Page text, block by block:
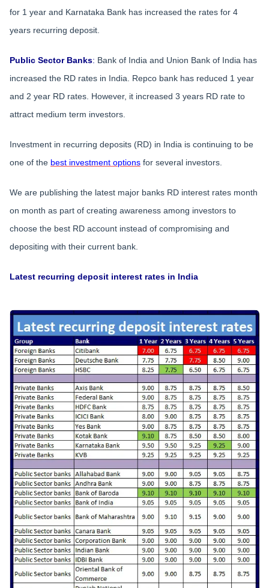
for 1 year and Karnataka Bank has increased the rates for 4
years recurring deposit.
Public Sector Banks: Bank of India and Union Bank of India has
increased the RD rates in India. Repco bank has reduced 1 year
and 2 year RD rates. However, it increased 3 years RD rate to
attract medium term investors.
Investment in recurring deposits (RD) in India is continuing to be
one of the best investment options for several investors.
We are publishing the latest major banks RD interest rates month
on month as part of creating awareness among investors to
choose the best RD account instead of compromising and
depositing with their current bank.
Latest recurring deposit interest rates in India